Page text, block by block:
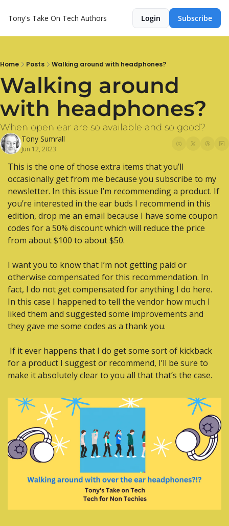
Tony's Take On Tech Authors Login Subscribe
Home Posts Walking around with headphones?
Walking around
with headphones?
When open ear are so available and so good?
Tony Sumrall
Jun 12, 2023
This is the one of those extra items that you’ll
occasionally get from me because you subscribe to my
newsletter. In this issue I’m recommending a product. If
you’re interested in the ear buds I recommend in this
edition, drop me an email because I have some coupon
codes for a 50% discount which will reduce the price
from about $100 to about $50.
I want you to know that I’m not getting paid or
otherwise compensated for this recommendation. In
fact, I do not get compensated for anything I do here.
In this case I happened to tell the vendor how much I
liked them and suggested some improvements and
they gave me some codes as a thank you.
for a product I suggest or recommend, I’ll be sure to
make it absolutely clear to you all that that’s the case.